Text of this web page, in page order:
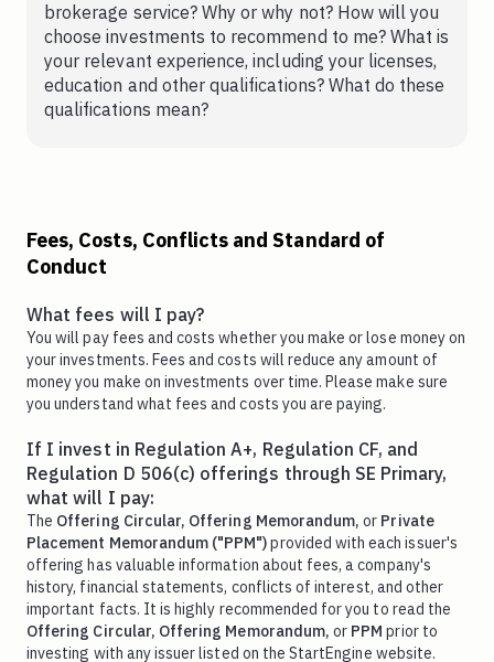
brokerage service? Why or why not? How will you
choose investments to recommend to me? What is
your relevant experience, including your licenses,
education and other qualifications? What do these
qualifications mean?
Fees, Costs, Conflicts and Standard of
Conduct
What fees will I pay?
You will pay fees and costs whether you make or lose money on
your investments. Fees and costs will reduce any amount of
money you make on investments over time. Please make sure
you understand what fees and costs you are paying.
If I invest in Regulation A+, Regulation CF, and
Regulation D 506(c) offerings through SE Primary,
what will I pay:
The Offering Circular, Offering Memorandum, or Private
Placement Memorandum ("PPM")provided with each issuer's
offering has valuable information about fees, a company's
history, financial statements, conflicts of interest, and other
important facts. It is highly recommended for you to read the
Offering Circular, Offering Memorandum, or PPM prior to
investing with any issuer listed on the StartEngine website.